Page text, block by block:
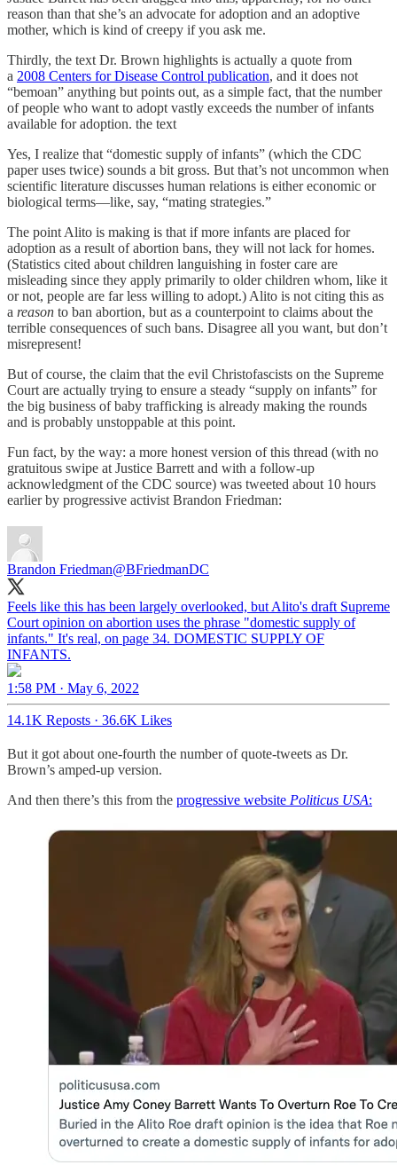
reason than that she’s an advocate for adoption and an adoptive
mother, which is kind of creepy if you ask me.
Thirdly, the text Dr. Brown highlights is actually a quote from
a 2008 Centers for Disease Control publication, and it does not
“bemoan” anything but points out, as a simple fact, that the number
of people who want to adopt vastly exceeds the number of infants
available for adoption. the text
Yes, I realize that “domestic supply of infants” (which the CDC
paper uses twice) sounds a bit gross. But that’s not uncommon when
scientific literature discusses human relations is either economic or
biological terms—like, say, “mating strategies.”
The point Alito is making is that if more infants are placed for
adoption as a result of abortion bans, they will not lack for homes.
(Statistics cited about children languishing in foster care are
misleading since they apply primarily to older children whom, like it
or not, people are far less willing to adopt.) Alito is not citing this as
a reason to ban abortion, but as a counterpoint to claims about the
terrible consequences of such bans. Disagree all you want, but don’t
misrepresent!
But of course, the claim that the evil Christofascists on the Supreme
Court are actually trying to ensure a steady “supply on infants” for
the big business of baby trafficking is already making the rounds
and is probably unstoppable at this point.
Fun fact, by the way: a more honest version of this thread (with no
gratuitous swipe at Justice Barrett and with a follow-up
acknowledgment of the CDC source) was tweeted about 10 hours
earlier by progressive activist Brandon Friedman:
Brandon Friedman@BFriedmanDC
Feels like this has been largely overlooked, but Alito's draft Supreme
Court opinion on abortion uses the phrase "domestic supply of
infants." It's real, on page 34. DOMESTIC SUPPLY OF
INFANTS.
1:58 PM · May 6, 2022
14.1K Reposts · 36.6K Likes
But it got about one-fourth the number of quote-tweets as Dr.
Brown’s amped-up version.
And then there’s this from the progressive website Politicus USA: